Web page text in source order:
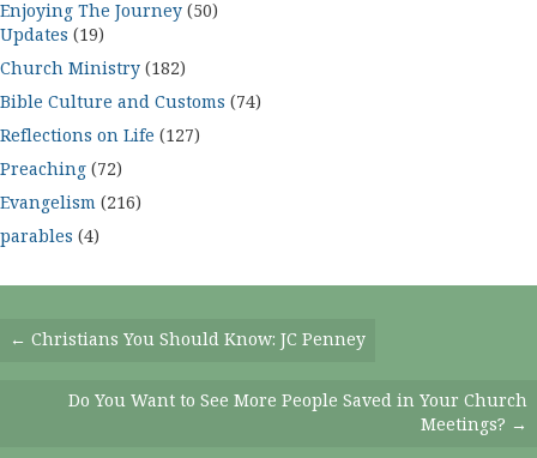
Enjoying The Journey (50)
Updates (19)
Church Ministry (182)
Bible Culture and Customs (74)
Reflections on Life (127)
Preaching (72)
Evangelism (216)
parables (4)
Posts
Navigation
← Christians You Should Know: JC Penney
Do You Want to See More People Saved in Your Church
Meetings? →